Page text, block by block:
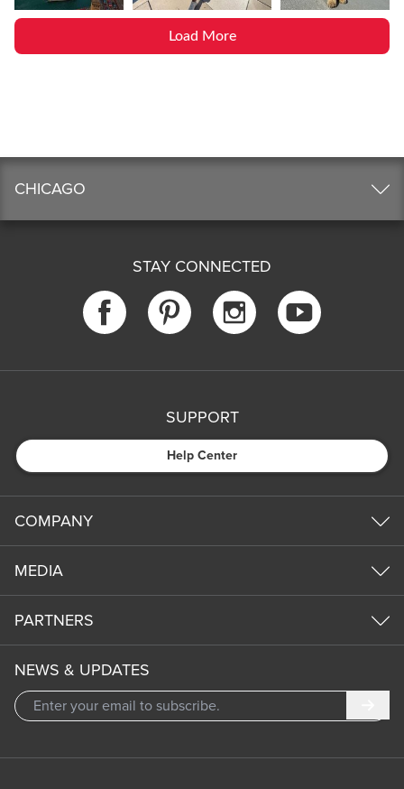
Load More
CHICAGO
STAY CONNECTED
SUPPORT
Help Center
COMPANY
MEDIA
PARTNERS
NEWS & UPDATES